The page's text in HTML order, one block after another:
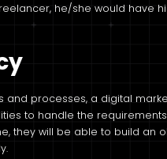
he/she would have
and processes, a digital
to handle the
they will be able to build an